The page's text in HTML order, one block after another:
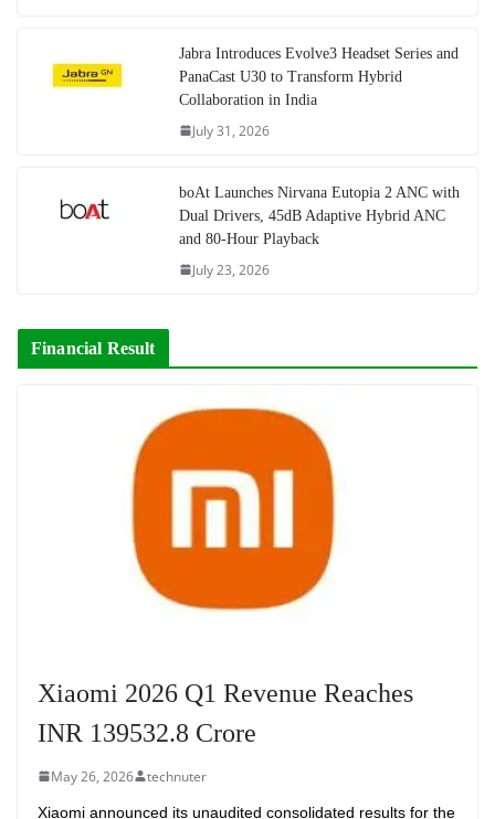
Jabra Introduces Evolve3 Headset Series and
PanaCast U30 to Transform Hybrid
Collaboration in India
July 31, 2026
boAt Launches Nirvana Eutopia 2 ANC with
Dual Drivers, 45dB Adaptive Hybrid ANC
and 80-Hour Playback
July 23, 2026
Financial Result
Xiaomi 2026 Q1 Revenue Reaches
INR 139532.8 Crore
May 26, 2026 technuter
Xiaomi announced its unaudited consolidated results for the